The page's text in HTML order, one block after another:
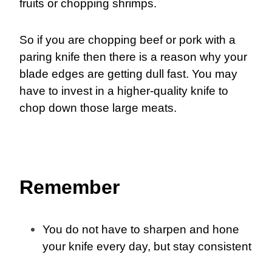
fruits or chopping shrimps.
So if you are chopping beef or pork with a
paring knife then there is a reason why your
blade edges are getting dull fast. You may
have to invest in a higher-quality knife to
chop down those large meats.
Remember
You do not have to sharpen and hone
your knife every day, but stay consistent